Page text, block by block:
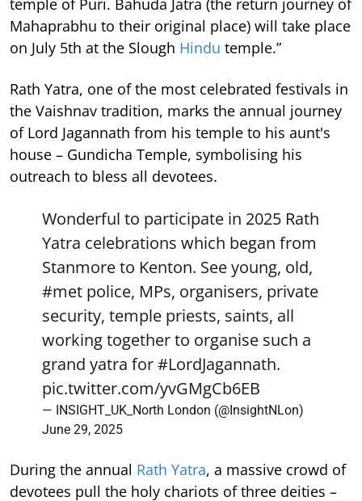
temple of Puri. Bahuda Jatra (the return journey of
Mahaprabhu to their original place) will take place
on July 5th at the Slough Hindu temple.”
Rath Yatra, one of the most celebrated festivals in
the Vaishnav tradition, marks the annual journey
of Lord Jagannath from his temple to his aunt's
house – Gundicha Temple, symbolising his
outreach to bless all devotees.
Wonderful to participate in 2025 Rath
Yatra celebrations which began from
Stanmore to Kenton. See young, old,
#met police, MPs, organisers, private
security, temple priests, saints, all
working together to organise such a
grand yatra for#LordJagannath.
pic.twitter.com/yvGMgCb6EB
— INSIGHT_UK_North London (@InsightNLon)
June 29, 2025
During the annual Rath Yatra, a massive crowd of
devotees pull the holy chariots of three deities –